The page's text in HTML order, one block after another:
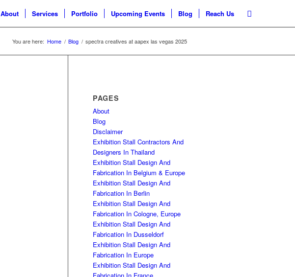
About Services Portfolio Upcoming Events Blog Reach Us
You are here: Home / Blog / spectra creatives at aapex las vegas 2025
PAGES
About
Blog
Disclaimer
Exhibition Stall Contractors And
Designers In Thailand
Exhibition Stall Design And
Fabrication In Belgium & Europe
Exhibition Stall Design And
Fabrication In Berlin
Exhibition Stall Design And
Fabrication In Cologne, Europe
Exhibition Stall Design And
Fabrication In Dusseldorf
Exhibition Stall Design And
Fabrication In Europe
Exhibition Stall Design And